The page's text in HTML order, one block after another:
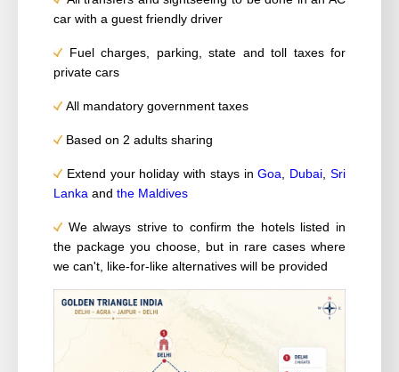
car with a guest friendly driver
Fuel charges, parking, state and toll taxes for
private cars
All mandatory government taxes
Based on 2 adults sharing
Extend your holiday with stays inGoa Dubai ,Sri
Lanka and the Maldives
We always strive to confirm the hotels listed in
the package you choose, but in rare cases where
we can't, like-for-like alternatives will be provided